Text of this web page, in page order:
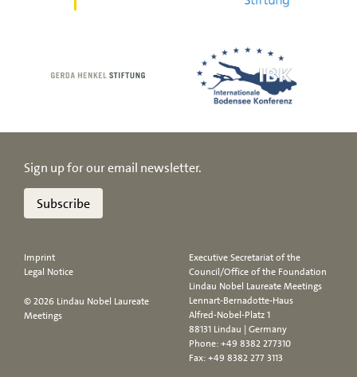
Sign up for our email newsletter.
Subscribe
Imprint
Legal Notice
© 2026 Lindau Nobel Laureate
Meetings
Executive Secretariat of the
Council/Office of the Foundation
Lindau Nobel Laureate Meetings
Lennart-Bernadotte-Haus
Alfred-Nobel-Platz 1
88131 Lindau | Germany
Phone:+49 8382 277310
Fax: +49 8382 277 3113